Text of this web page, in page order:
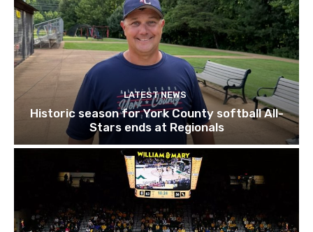
LATEST NEWS
Historic season for York County softball All-
Stars ends at Regionals